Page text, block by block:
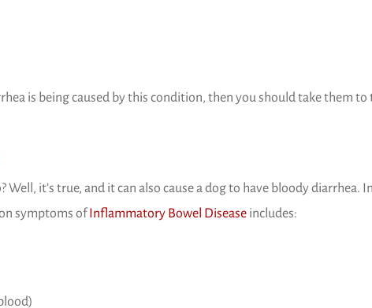
is being caused by this condition, then you should take them to
it’s true, and it can also cause a dog to have bloody diarrhea. In
symptoms ofInflammatory Bowel Disease(opens in a new window)
includes: